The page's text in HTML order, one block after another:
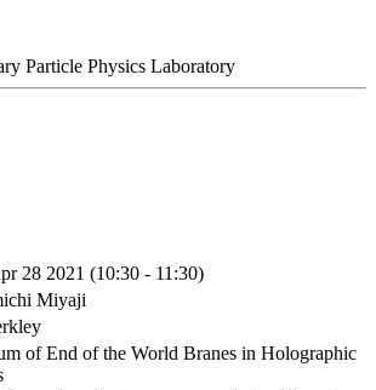
Particle Physics Laboratory
28 2021 (10:30 - 11:30)
Miyaji
of End of the World Branes in Holographic